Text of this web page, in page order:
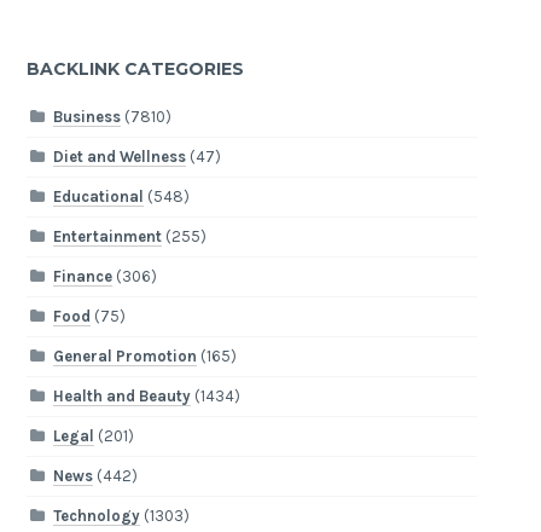
BACKLINK CATEGORIES
Business(7810)
Diet and Wellness(47)
Educational (548)
Entertainment(255)
Finance(306)
Food (75)
General Promotion (165)
Health and Beauty(1434)
Legal (201)
News(442)
Technology(1303)